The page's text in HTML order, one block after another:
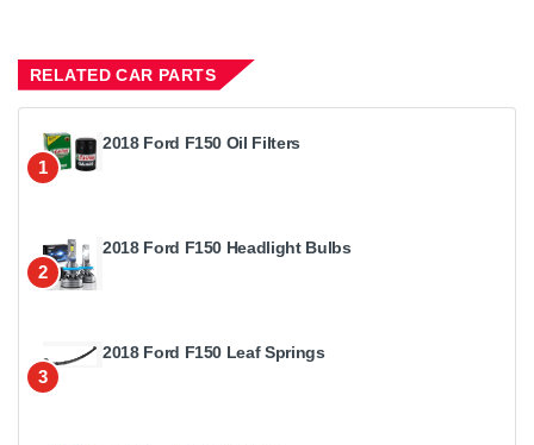
RELATED CAR PARTS
1
2018 Ford F150 Oil Filters
2
2018 Ford F150 Headlight Bulbs
3
2018 Ford F150 Leaf Springs